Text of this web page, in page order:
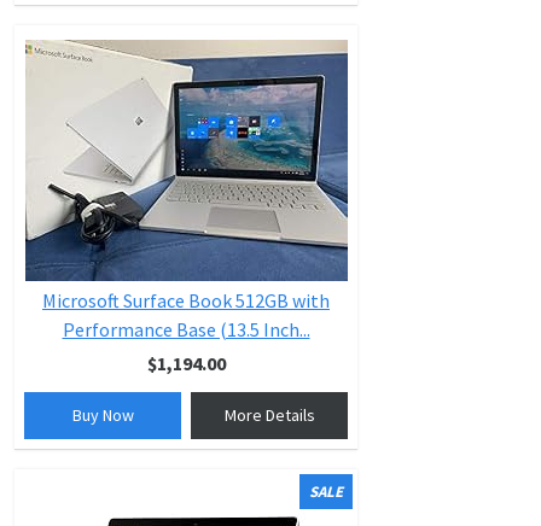
Microsoft Surface Book 512GB with
Performance Base (13.5 Inch...
$1,194.00
Buy Now More Details
SALE